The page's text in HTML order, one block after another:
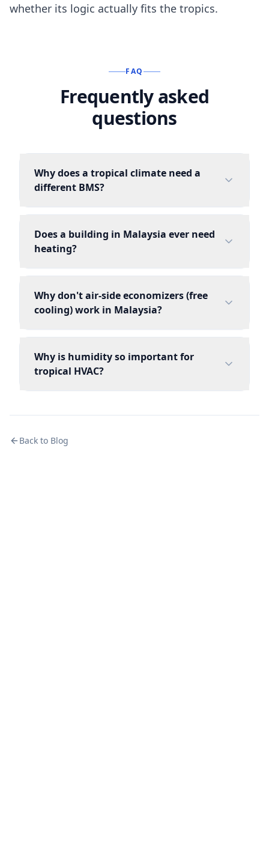
whether its logic actually fits the tropics.
FAQ
Frequently asked
questions
Why does a tropical climate need a
different BMS?
Does a building in Malaysia ever need
heating?
Why don't air-side economizers (free
cooling) work in Malaysia?
Why is humidity so important for
tropical HVAC?
Back to Blog